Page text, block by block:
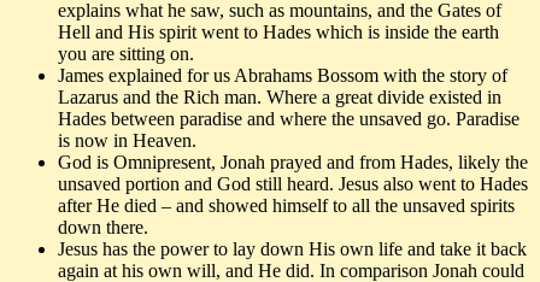
explains what he saw, such as mountains, and the Gates of
Hell and His spirit went to Hades which is inside the earth
you are sitting on.
James explained for us Abrahams Bossom with the story of
Lazarus and the Rich man. Where a great divide existed in
Hades between paradise and where the unsaved go. Paradise
is now in Heaven.
God is Omnipresent, Jonah prayed and from Hades, likely the
unsaved portion and God still heard. Jesus also went to Hades
after He died – and showed himself to all the unsaved spirits
down there.
Jesus has the power to lay down His own life and take it back
again at his own will, and He did. In comparison Jonah could